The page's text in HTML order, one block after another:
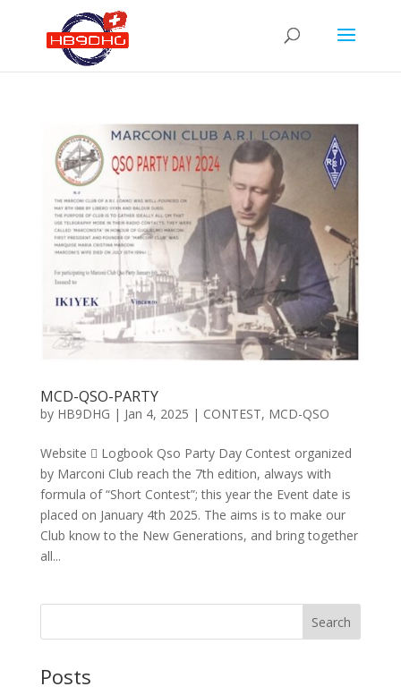
MCD-QSO-PARTY
by HB9DHG | Jan 4, 2025 | CONTEST, MCD-QSO
Website  Logbook Qso Party Day Contest organized
by Marconi Club reach the 7th edition, always with
formula of “Short Contest”; this year the Event date is
placed on January 4th 2025. The aims is to make our
Club know to the New Generations, and bring together
all...
Search
Posts